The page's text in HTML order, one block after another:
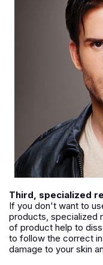
Third, specialized
If you don't want to
products, specialized
of product help to
to follow the correct
damage to your skin